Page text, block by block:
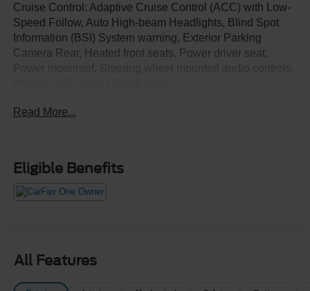
Cruise Control: Adaptive Cruise Control (ACC) with Low-
Speed Follow, Auto High-beam Headlights, Blind Spot
Information (BSI) System warning, Exterior Parking
Camera Rear, Heated front seats, Power driver seat,
Read More...
Eligible Benefits
All Features